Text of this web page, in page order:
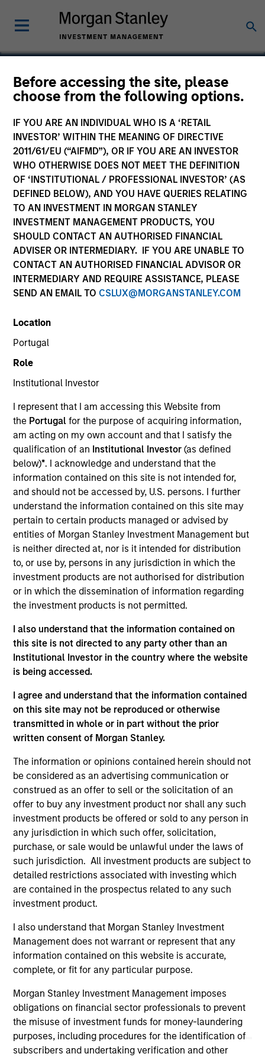
Before accessing the site, please
choose from the following options.
IF YOU ARE AN INDIVIDUAL WHO IS A ‘RETAIL
INVESTOR’ WITHIN THE MEANING OF DIRECTIVE
2011/61/EU (“AIFMD”), OR IF YOU ARE AN INVESTOR
WHO OTHERWISE DOES NOT MEET THE DEFINITION
OF ‘INSTITUTIONAL / PROFESSIONAL INVESTOR’ (AS
DEFINED BELOW), AND YOU HAVE QUERIES RELATING
TO AN INVESTMENT IN MORGAN STANLEY
INVESTMENT MANAGEMENT PRODUCTS, YOU
SHOULD CONTACT AN AUTHORISED FINANCIAL
ADVISER OR INTERMEDIARY. IF YOU ARE UNABLE TO
CONTACT AN AUTHORISED FINANCIAL ADVISOR OR
INTERMEDIARY AND REQUIRE ASSISTANCE, PLEASE
SEND AN EMAIL TO CSLUX@MORGANSTANLEY.COM
Location
Portugal
Role
Institutional Investor
I represent that I am accessing this Website from
the Portugalfor the purpose of acquiring information,
am acting on my own account and that I satisfy the
qualification of an Institutional Investor(as defined
below)*. I acknowledge and understand that the
information contained on this site is not intended for,
and should not be accessed by, U.S. persons. I further
understand the information contained on this site may
pertain to certain products managed or advised by
entities of Morgan Stanley Investment Management but
is neither directed at, nor is it intended for distribution
to, or use by, persons in any jurisdiction in which the
investment products are not authorised for distribution
or in which the dissemination of information regarding
the investment products is not permitted.
I also understand that the information contained on
this site is not directed to any party other than an
Institutional Investor in the country where the website
is being accessed.
I agree and understand that the information contained
on this site may not be reproduced or otherwise
transmitted in whole or in part without the prior
written consent of Morgan Stanley.
The information or opinions contained herein should not
be considered as an advertising communication or
construed as an offer to sell or the solicitation of an
offer to buy any investment product nor shall any such
investment products be offered or sold to any person in
any jurisdiction in which such offer, solicitation,
purchase, or sale would be unlawful under the laws of
such jurisdiction. All investment products are subject to
detailed restrictions associated with investing which
are contained in the prospectus related to any such
investment product.
I also understand that Morgan Stanley Investment
Management does not warrant or represent that any
information contained on this website is accurate,
complete, or fit for any particular purpose.
Morgan Stanley Investment Management imposes
obligations on financial sector professionals to prevent
the misuse of investment funds for money-laundering
purposes, including procedures for the identification of
subscribers and undertaking verification and other
ZCL Chemicals
Healthcare
India
Invested on
Dec 2016
Transaction Type
Minority
ZCL Chemicals Limited is a specialized
pharmaceutical company based in India that is
engaged in the manufacturing and export of
advanced drug intermediates and Active Pharma
Ingredients.
Board Membership
Nirav Mehta
Investment Team
Morgan Stanley Private Equity Asia
and educational purposes only. There is no guarantee that
the investment mentioned resulted in positive performance
(for realized holdings), or will perform well in the future (for
current holdings). The trademarks and service marks above
are the property of their respective owners. The information
on this website has not been authorized, sponsored, or
otherwise approved by such owners. By clicking on any
links shown here, you agree that you are navigating to a
third party site. We are providing these hyperlinks to you
only as a convenience and the inclusion of any hyperlink is
not and does not imply any endorsement, approval,
investigation, verification or monitoring by us of any
information contained in any hyperlinked site. In no event
shall we be responsible for the information contained on